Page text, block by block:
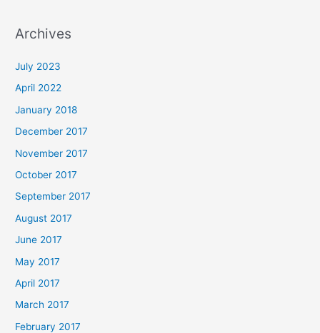
Archives
July 2023
April 2022
January 2018
December 2017
November 2017
October 2017
September 2017
August 2017
June 2017
May 2017
April 2017
March 2017
February 2017